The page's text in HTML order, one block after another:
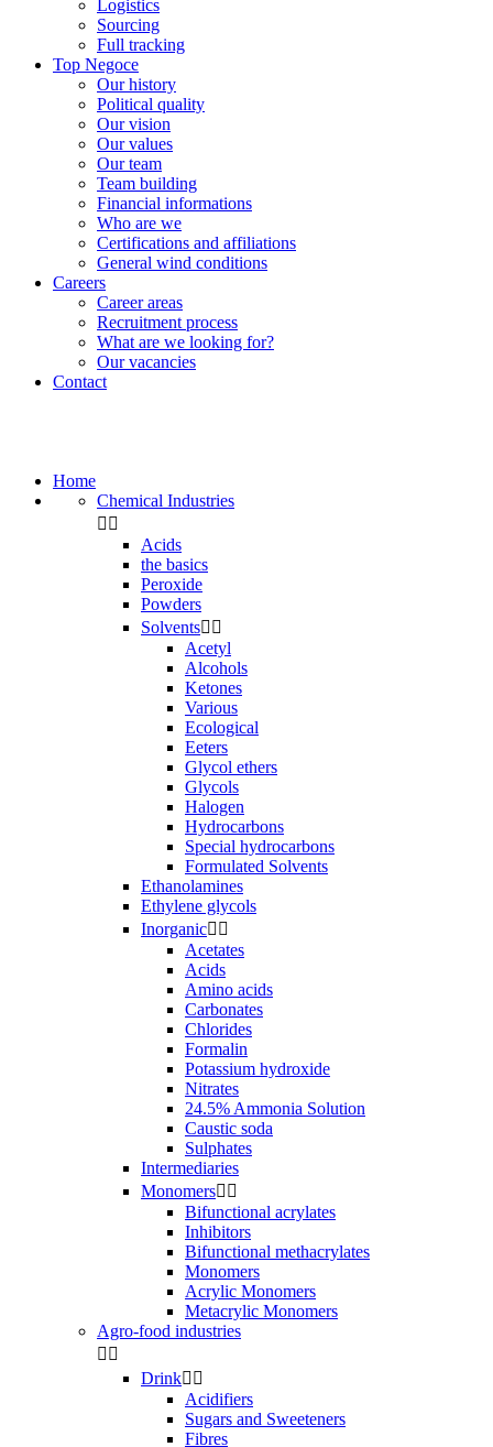
Logistics
Sourcing
Full tracking
Top Negoce
Our history
Political quality
Our vision
Our values
Our team
Team building
Financial informations
Who are we
Certifications and affiliations
General wind conditions
Careers
Career areas
Recruitment process
What are we looking for?
Our vacancies
Contact
Home
Chemical Industries
 
Acids
the basics
Peroxide
Powders
Solvents 
Acetyl
Alcohols
Ketones
Various
Ecological
Eeters
Glycol ethers
Glycols
Halogen
Hydrocarbons
Special hydrocarbons
Formulated Solvents
Ethanolamines
Ethylene glycols
Inorganic 
Acetates
Acids
Amino acids
Carbonates
Chlorides
Formalin
Potassium hydroxide
Nitrates
24.5% Ammonia Solution
Caustic soda
Sulphates
Intermediaries
Monomers 
Bifunctional acrylates
Inhibitors
Bifunctional methacrylates
Monomers
Acrylic Monomers
Metacrylic Monomers
Agro-food industries
 
Drink 
Acidifiers
Sugars and Sweeteners
Fibres